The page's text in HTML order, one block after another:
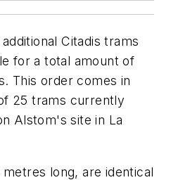
Citadis trams
for a total amount of
This order comes in
25 trams currently
Alstom's site in La
long, are identical